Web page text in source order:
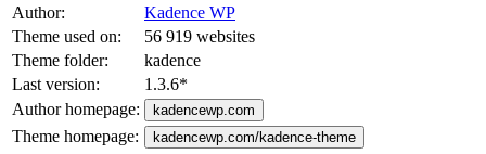
Author:
Kadence WP
Theme used on:
56 919 websites
Theme folder:
kadence
Last version:
1.3.6*
Author homepage:
kadencewp.com
Theme homepage: kadencewp.com/kadence-theme